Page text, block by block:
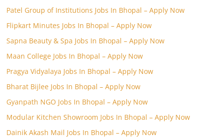
Patel Group of Institutions Jobs In Bhopal – Apply Now
Flipkart Minutes Jobs In Bhopal – Apply Now
Sapna Beauty & Spa Jobs In Bhopal – Apply Now
Maan College Jobs In Bhopal – Apply Now
Pragya Vidyalaya Jobs In Bhopal – Apply Now
Bharat Bijlee Jobs In Bhopal – Apply Now
Gyanpath NGO Jobs In Bhopal – Apply Now
Modular Kitchen Showroom Jobs In Bhopal – Apply Now
Dainik Akash Mail Jobs In Bhopal – Apply Now